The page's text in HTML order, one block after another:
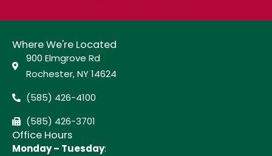
Where We're Located
900 Elmgrove Rd
Rochester, NY 14624
(585) 426-4100
(585) 426-3701
Office Hours
Monday – Tuesday: